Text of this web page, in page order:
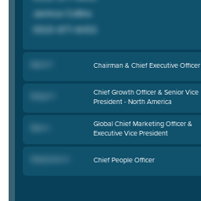
Chairman & Chief Executive Officer
Chief Growth Officer & Senior Vice
President - North America
Global Chief Marketing Officer &
Executive Vice President
Chief People Officer